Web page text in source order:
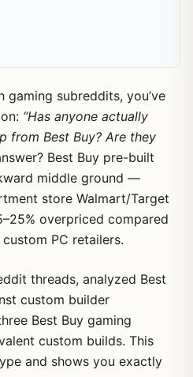
gaming subreddits, you’ve
“Has anyone actually
from Best Buy? Are they
Best Buy pre-built
middle ground —
store Walmart/Target
overpriced compared
PC retailers.
threads, analyzed Best
custom builder
Best Buy gaming
custom builds. This
and shows you exactly